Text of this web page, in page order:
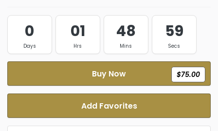
0
Days
01
Hrs
48
Mins
59
Secs
Buy Now $75.00
Add Favorites